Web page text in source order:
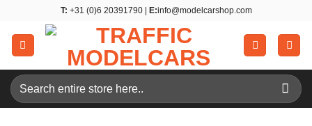
content
T: +31 (0)6 20391790 | E:info@modelcarshop.com
Search
for: